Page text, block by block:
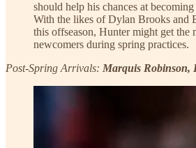
should help his chances at
With the likes of Dylan Brooks and
this offseason, Hunter might get the
newcomers during spring practices.
Post-Spring Arrivals: Marquis Robinson,